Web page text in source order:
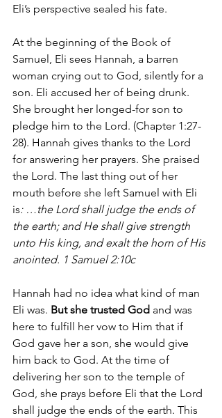
Eli’s perspective sealed his fate.
At the beginning of the Book of
Samuel, Eli sees Hannah, a barren
woman crying out to God, silently for a
son. Eli accused her of being drunk.
She brought her longed-for son to
pledge him to the Lord. (Chapter 1:27-
28). Hannah gives thanks to the Lord
for answering her prayers. She praised
the Lord. The last thing out of her
mouth before she left Samuel with Eli
is: …the Lord shall judge the ends of
the earth; and He shall give strength
unto His king, and exalt the horn of His
anointed. 1 Samuel 2:10c
Hannah had no idea what kind of man
Eli was. But she trusted God and was
here to fulfill her vow to Him that if
God gave her a son, she would give
him back to God. At the time of
delivering her son to the temple of
God, she prays before Eli that the Lord
shall judge the ends of the earth. This